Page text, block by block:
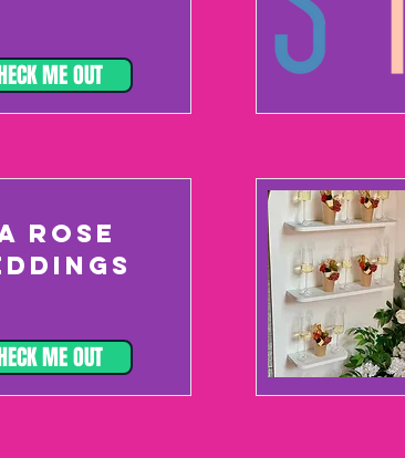
ME OUT
ROSE
ME OUT